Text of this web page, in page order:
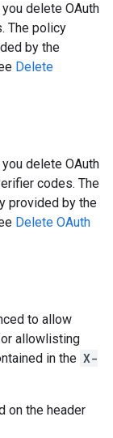
delete OAuth
The policy
by the
Delete
delete OAuth
codes. The
provided by the
Delete OAuth
to allow
allowlisting
in the X-
on the header